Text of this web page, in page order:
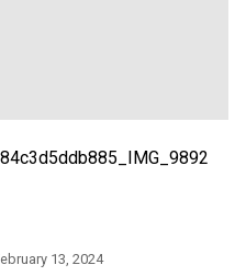
13, 2024